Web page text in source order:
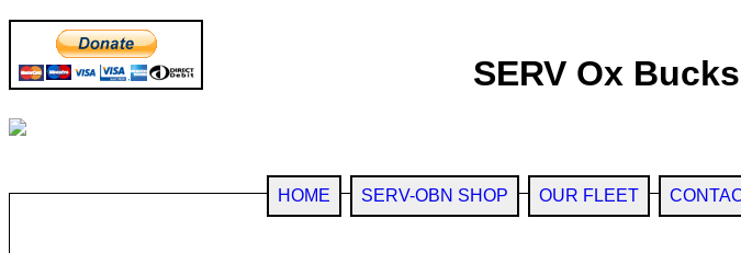
SERV Ox
HOME SERV-OBN SHOP OUR FLEET